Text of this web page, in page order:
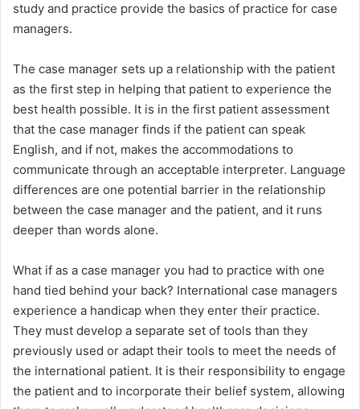
study and practice provide the basics of practice for case
managers.
The case manager sets up a relationship with the patient
as the first step in helping that patient to experience the
best health possible. It is in the first patient assessment
that the case manager finds if the patient can speak
English, and if not, makes the accommodations to
communicate through an acceptable interpreter. Language
differences are one potential barrier in the relationship
between the case manager and the patient, and it runs
deeper than words alone.
What if as a case manager you had to practice with one
hand tied behind your back? International case managers
experience a handicap when they enter their practice.
They must develop a separate set of tools than they
previously used or adapt their tools to meet the needs of
the international patient. It is their responsibility to engage
the patient and to incorporate their belief system, allowing